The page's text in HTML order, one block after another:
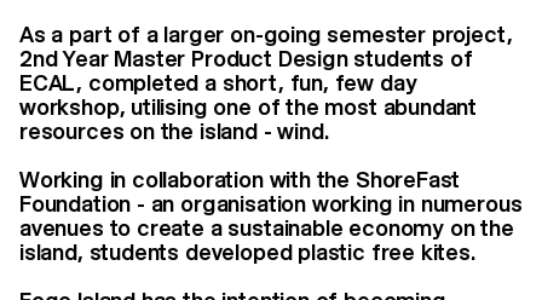
As a part of a larger on-going semester project,
2nd Year Master Product Design students of
ECAL, completed a short, fun, few day
workshop, utilising one of the most abundant
resources on the island - wind.
Working in collaboration with the ShoreFast
Foundation - an organisation working in numerous
avenues to create a sustainable economy on the
island, students developed plastic free kites.